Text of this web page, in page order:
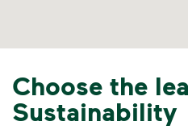
Choose the
Sustainability